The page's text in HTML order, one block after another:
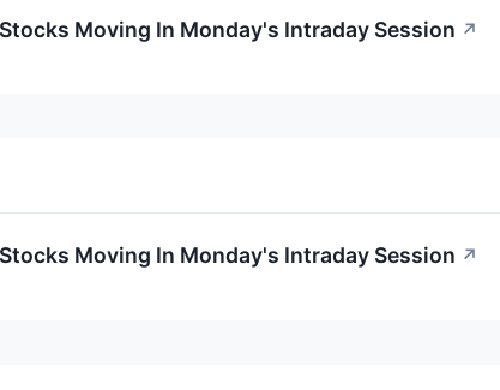
Moving In Monday's Intraday Session ↗
Moving In Monday's Intraday Session ↗